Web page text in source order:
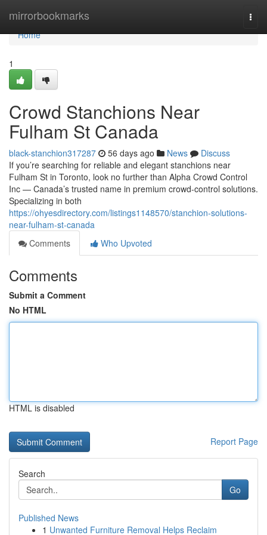
mirrorbookmarks
Home
Home
1
Crowd Stanchions Near
Fulham St Canada
black-stanchion317287 56 days ago News
Discuss
If you’re searching for reliable and elegant stanchions near
Fulham St in Toronto, look no further than Alpha Crowd Control
Inc — Canada’s trusted name in premium crowd-control solutions.
Specializing in both
https://ohyesdirectory.com/listings1148570/stanchion-solutions-
near-fulham-st-canada
Comments
Who Upvoted
Comments
Submit a Comment
No HTML
HTML is disabled
Report Page
Search
Go
Published News
1 Unwanted Furniture Removal Helps Reclaim